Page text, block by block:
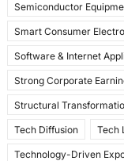
Semiconductor
Smart Consumer
Software & Internet
Strong Corporate
Structural
Tech Diffusion Tech
Technology-Driven